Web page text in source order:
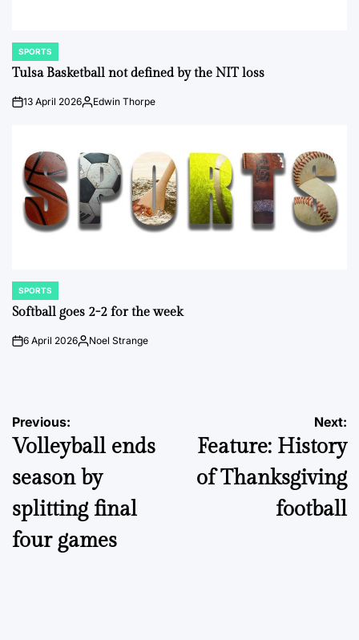
POSTED
IN
SPORTS
Tulsa Basketball not defined by the NIT loss
on13 April 2026Posted
Edwin Thorpe
POSTED
IN
SPORTS
Softball goes 2-2 for the week
on6 April 2026Posted
Noel Strange
Post
navigation
Previous:
Volleyball ends
season by
splitting final
four games
Next:
Feature: History
of Thanksgiving
football